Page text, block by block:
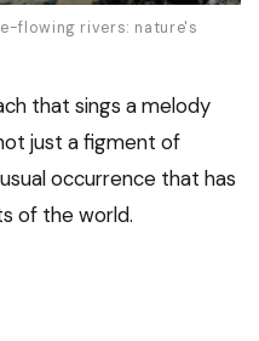
flowing rivers: nature's
that sings a melody
just a figment of
occurrence that has
of the world.